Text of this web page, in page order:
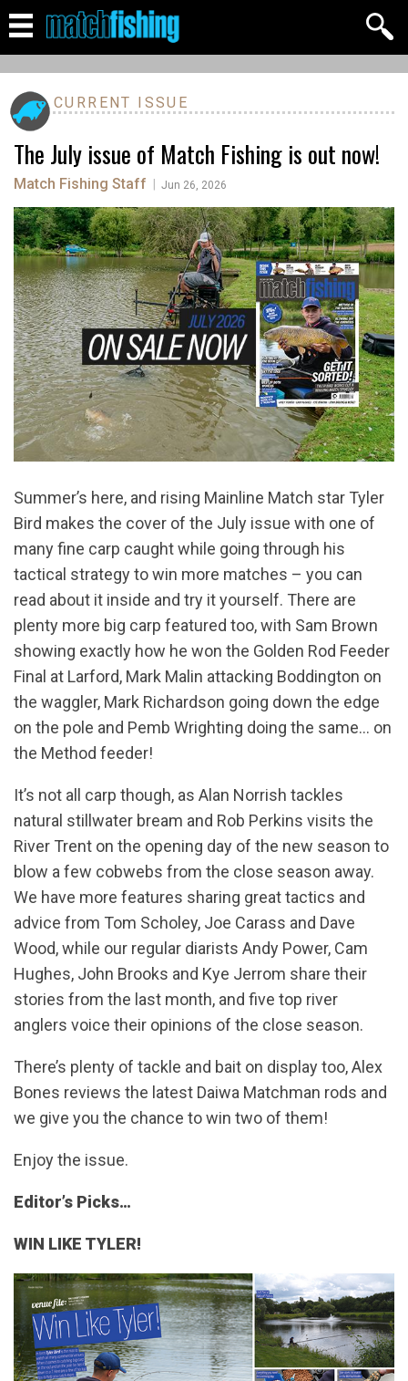
CURRENT ISSUE
The July issue of Match Fishing is out now!
Match Fishing Staff Jun 26, 2026
Summer’s here, and rising Mainline Match star Tyler
Bird makes the cover of the July issue with one of
many fine carp caught while going through his
tactical strategy to win more matches – you can
read about it inside and try it yourself. There are
plenty more big carp featured too, with Sam Brown
showing exactly how he won the Golden Rod Feeder
Final at Larford, Mark Malin attacking Boddington on
the waggler, Mark Richardson going down the edge
on the pole and Pemb Wrighting doing the same… on
the Method feeder!
It’s not all carp though, as Alan Norrish tackles
natural stillwater bream and Rob Perkins visits the
River Trent on the opening day of the new season to
blow a few cobwebs from the close season away.
We have more features sharing great tactics and
advice from Tom Scholey, Joe Carass and Dave
Wood, while our regular diarists Andy Power, Cam
Hughes, John Brooks and Kye Jerrom share their
stories from the last month, and five top river
anglers voice their opinions of the close season.
There’s plenty of tackle and bait on display too, Alex
Bones reviews the latest Daiwa Matchman rods and
we give you the chance to win two of them!
Enjoy the issue.
Editor’s Picks…
WIN LIKE TYLER!